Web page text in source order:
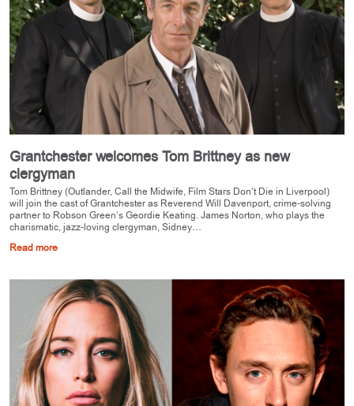
Grantchester welcomes Tom Brittney as new
clergyman
Tom Brittney (Outlander, Call the Midwife, Film Stars Don’t Die in Liverpool)
will join the cast of Grantchester as Reverend Will Davenport, crime-solving
partner to Robson Green’s Geordie Keating. James Norton, who plays the
charismatic, jazz-loving clergyman, Sidney…
Read more